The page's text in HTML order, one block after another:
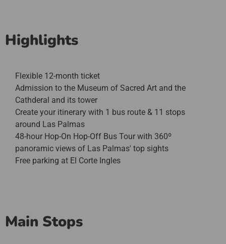
Highlights
Flexible 12-month ticket
Admission to the Museum of Sacred Art and the
Cathderal and its tower
Create your itinerary with 1 bus route & 11 stops
around Las Palmas
48-hour Hop-On Hop-Off Bus Tour with 360º
panoramic views of Las Palmas' top sights
Free parking at El Corte Ingles
Main Stops